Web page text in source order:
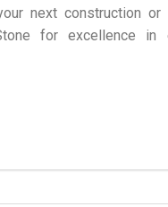
next construction or
for excellence in